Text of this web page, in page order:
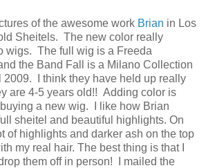
of the awesome work Brian in Los
Sheitels. The new color really
wigs. The full wig is a Freeda
the Band Fall is a Milano Collection
2009. I think they have held up really
are 4-5 years old!! Adding color is
a new wig. I like how Brian
sheitel and beautiful highlights. On
of highlights and darker ash on the top
my real hair. The best thing is that I
them off in person! I mailed the